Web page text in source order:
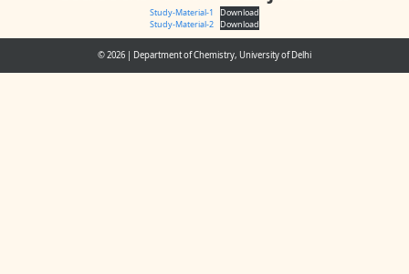
Study-Material-1
Download
Study-Material-2 Download
© 2026 Department of Chemistry, University of Delhi